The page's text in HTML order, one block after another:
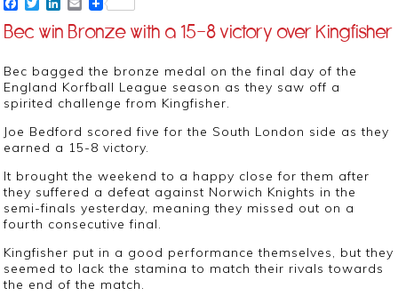
Facebook
TwitterLinkedIn
Email
Bec win Bronze with a 15-8 victory over Kingfisher
Bec bagged the bronze medal on the final day of the
England Korfball League season as they saw off a
spirited challenge from Kingfisher.
Joe Bedford scored five for the South London side as they
earned a 15-8 victory.
It brought the weekend to a happy close for them after
they suffered a defeat against Norwich Knights in the
semi-finals yesterday, meaning they missed out on a
fourth consecutive final.
Kingfisher put in a good performance themselves, but they
seemed to lack the stamina to match their rivals towards
the end of the match.